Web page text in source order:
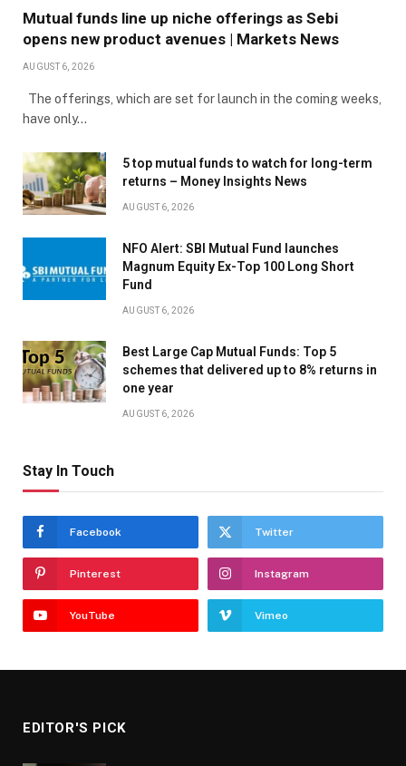
Mutual funds line up niche offerings as Sebi
opens new product avenues | Markets News
AUGUST 6, 2026
The offerings, which are set for launch in the coming weeks,
have only…
5 top mutual funds to watch for long-term
returns – Money Insights News
AUGUST 6, 2026
NFO Alert: SBI Mutual Fund launches
Magnum Equity Ex-Top 100 Long Short
Fund
AUGUST 6, 2026
Best Large Cap Mutual Funds: Top 5
schemes that delivered up to 8% returns in
one year
AUGUST 6, 2026
Stay In Touch
Facebook Twitter
Pinterest Instagram
YouTube Vimeo
EDITOR'S PICK